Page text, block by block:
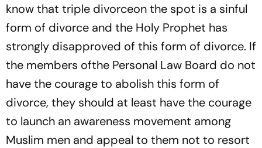
know that triple divorceon the spot is a sinful
form of divorce and the Holy Prophet has
strongly disapproved of this form of divorce. If
the members ofthe Personal Law Board do not
have the courage to abolish this form of
divorce, they should at least have the courage
to launch an awareness movement among
Muslim men and appeal to them not to resort